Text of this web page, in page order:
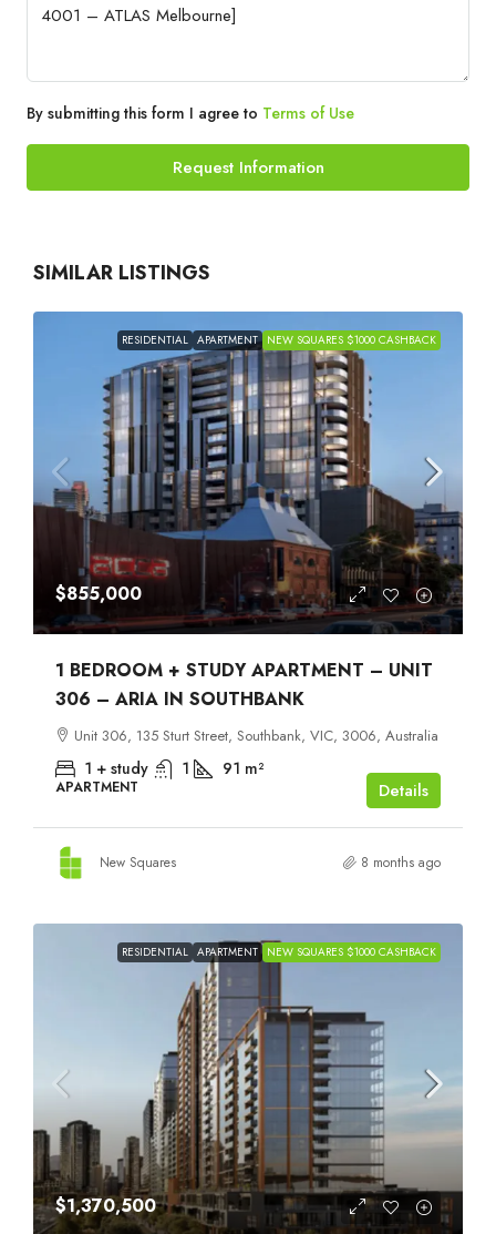
By submitting this form I agree to Terms of Use
Request Information
SIMILAR LISTINGS
RESIDENTIAL APARTMENT NEW SQUARES $1000 CASHBACK
$855,000
1 BEDROOM + STUDY APARTMENT – UNIT
306 – ARIA IN SOUTHBANK
Unit 306, 135 Sturt Street, Southbank, VIC, 3006, Australia
1 + study 1 91 m²
APARTMENT Details
New Squares 8 months ago
RESIDENTIAL APARTMENT NEW SQUARES $1000 CASHBACK
$1,370,500